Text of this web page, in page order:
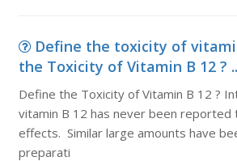
Define the toxicity of
the Toxicity of Vitamin B 12 ?
Define the Toxicity of Vitamin B 12 ?
vitamin B 12 has never been reported
effects. Similar large amounts have
preparati